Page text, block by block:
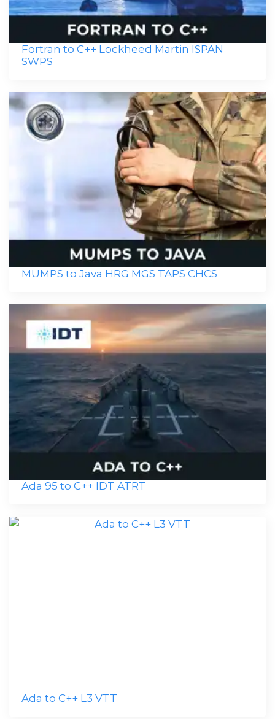
Fortran to C++ Lockheed Martin ISPAN
SWPS
MUMPS to Java HRG MGS TAPS CHCS
Ada 95 to C++ IDT ATRT
Ada to C++ L3 VTT